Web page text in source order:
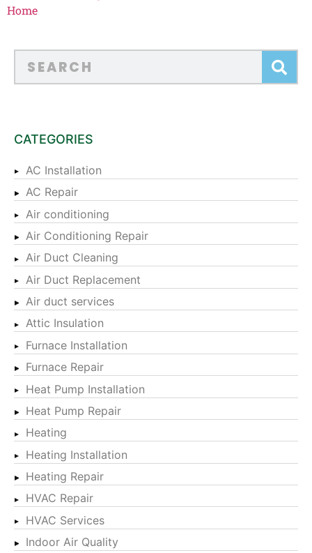
Home
CATEGORIES
AC Installation
AC Repair
Air conditioning
Air Conditioning Repair
Air Duct Cleaning
Air Duct Replacement
Air duct services
Attic Insulation
Furnace Installation
Furnace Repair
Heat Pump Installation
Heat Pump Repair
Heating
Heating Installation
Heating Repair
HVAC Repair
HVAC Services
Indoor Air Quality